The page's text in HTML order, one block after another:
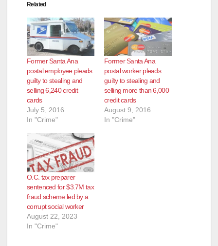
Related
Former Santa Ana
postal employee pleads
guilty to stealing and
selling 6,240 credit
cards
July 5, 2016
In "Crime"
Former Santa Ana
postal worker pleads
guilty to stealing and
selling more than 6,000
credit cards
August 9, 2016
In "Crime"
O.C. tax preparer
sentenced for $3.7M tax
fraud scheme led by a
corrupt social worker
August 22, 2023
In "Crime"